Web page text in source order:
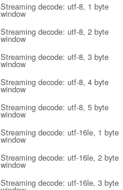
Streaming decode: utf-8, 1 byte
window
Streaming decode: utf-8, 2 byte
window
Streaming decode: utf-8, 3 byte
window
Streaming decode: utf-8, 4 byte
window
Streaming decode: utf-8, 5 byte
window
Streaming decode: utf-16le, 1 byte
window
Streaming decode: utf-16le, 2 byte
window
Streaming decode: utf-16le, 3 byte